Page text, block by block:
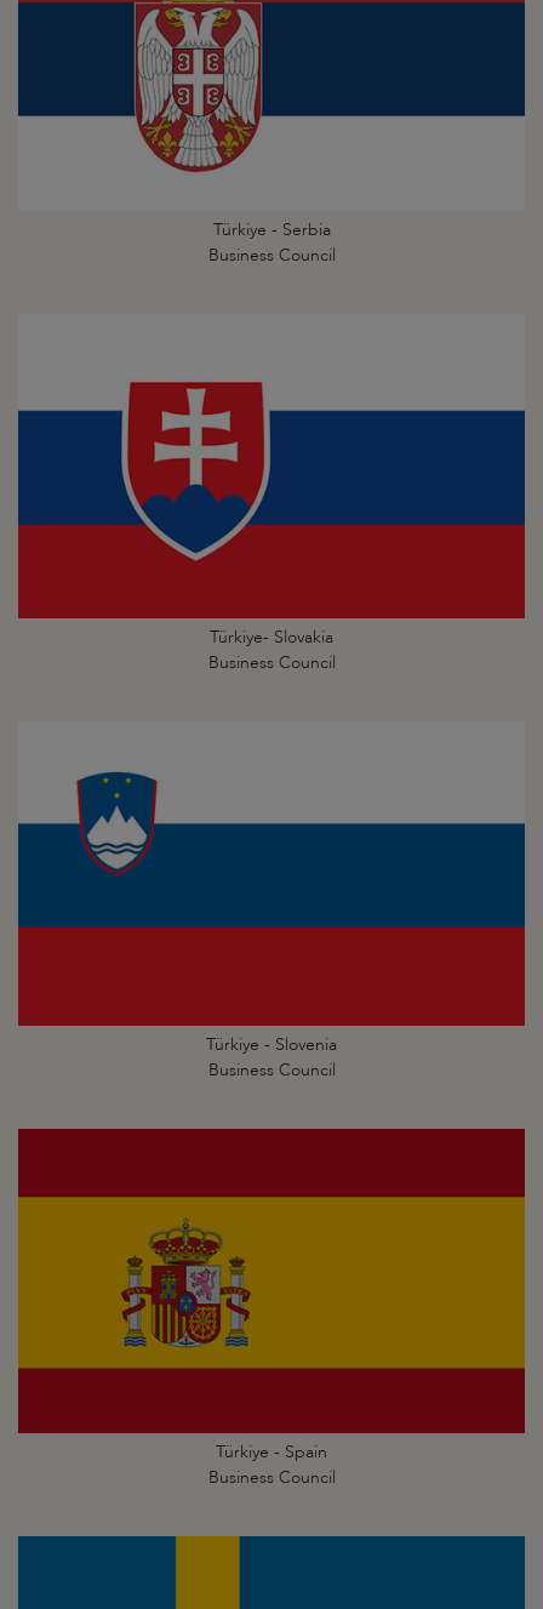
Türkiye - Serbia
Business Council
Türkiye- Slovakia
Business Council
Türkiye - Slovenia
Business Council
Türkiye - Spain
Business Council